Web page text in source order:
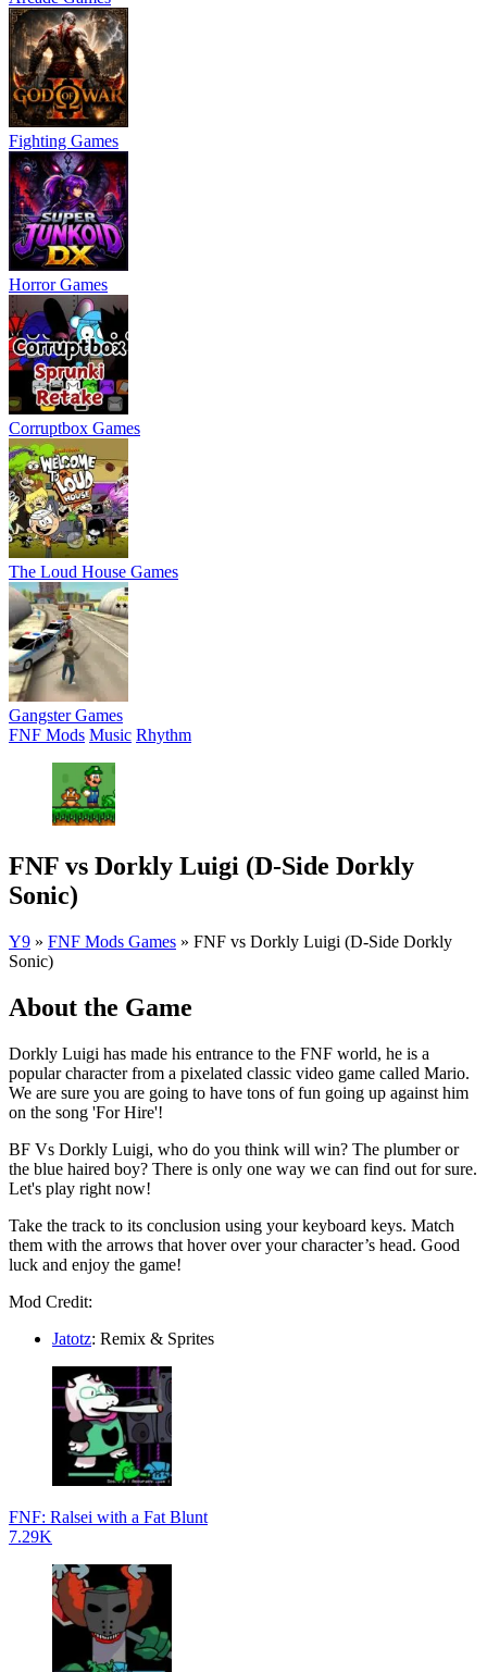
Fighting Games
Horror Games
Corruptbox Games
The Loud House Games
Gangster Games
FNF Mods Music Rhythm
FNF vs Dorkly Luigi (D-Side Dorkly
Sonic)
Y9 » FNF Mods Games » FNF vs Dorkly Luigi (D-Side Dorkly
Sonic)
About the Game
Dorkly Luigi has made his entrance to the FNF world, he is a
popular character from a pixelated classic video game called Mario.
We are sure you are going to have tons of fun going up against him
on the song 'For Hire'!
BF Vs Dorkly Luigi, who do you think will win? The plumber or
the blue haired boy? There is only one way we can find out for sure.
Let's play right now!
Take the track to its conclusion using your keyboard keys. Match
them with the arrows that hover over your character’s head. Good
luck and enjoy the game!
Mod Credit:
Jatotz: Remix & Sprites
FNF: Ralsei with a Fat Blunt
7.29K